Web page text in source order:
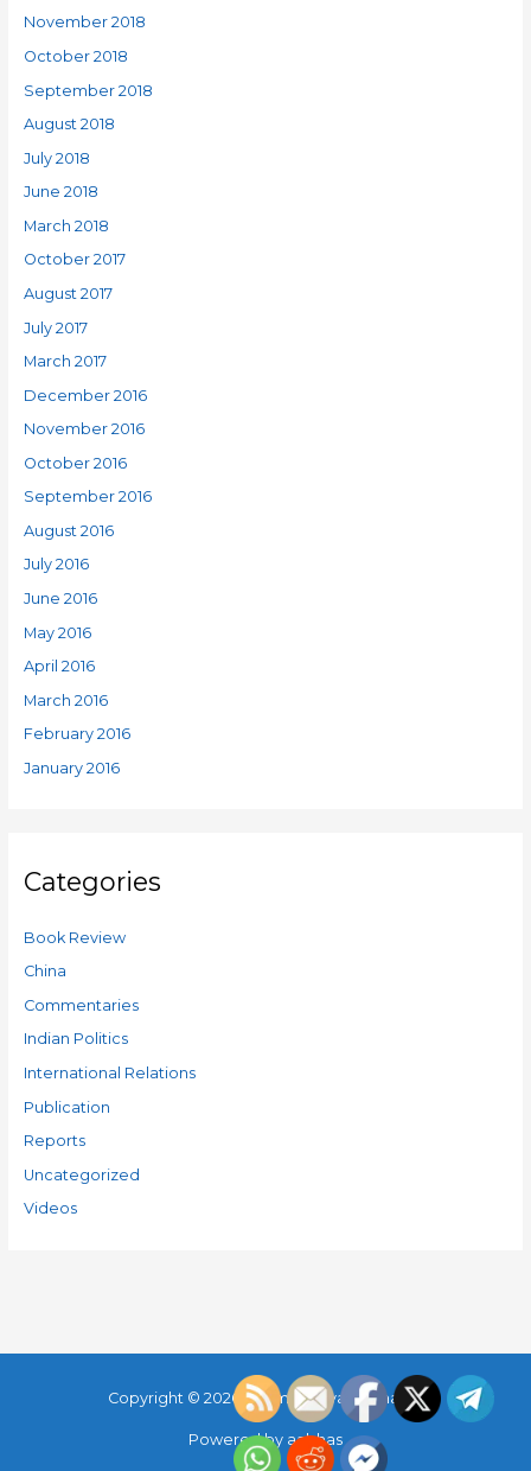
November 2018
October 2018
September 2018
August 2018
July 2018
June 2018
March 2018
October 2017
August 2017
July 2017
March 2017
December 2016
November 2016
October 2016
September 2016
August 2016
July 2016
June 2016
May 2016
April 2016
March 2016
February 2016
January 2016
Categories
Book Review
China
Commentaries
Indian Politics
International Relations
Publication
Reports
Uncategorized
Videos
Copyright © 2026 Parimal Maya Sudhakar
Powered by aabhas